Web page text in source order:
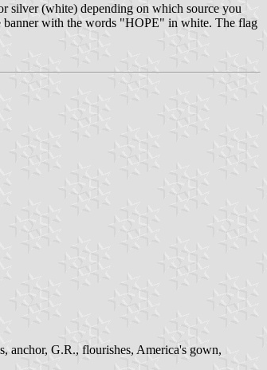
silver (white) depending on which source you
banner with the words "HOPE" in white. The flag
anchor, G.R., flourishes, America's gown,